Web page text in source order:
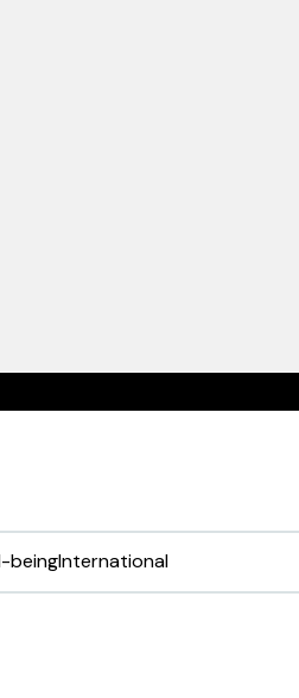
beingInternational